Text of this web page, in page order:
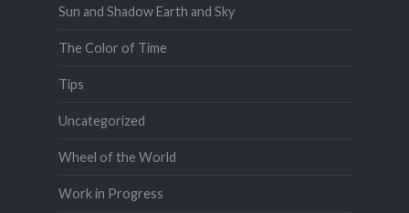
Sun and Shadow Earth and Sky
The Color of Time
Tips
Uncategorized
Wheel of the World
Work in Progress